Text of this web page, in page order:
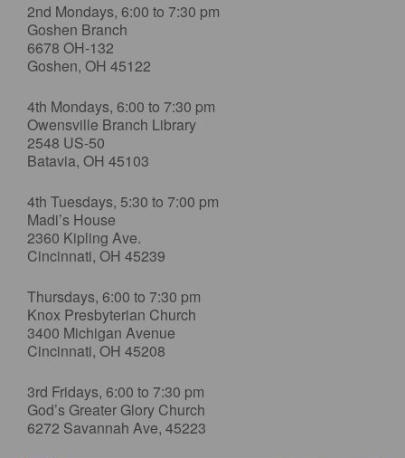
2nd Mondays, 6:00 to 7:30 pm
Goshen Branch
6678 OH-132
Goshen, OH 45122
4th Mondays, 6:00 to 7:30 pm
Owensville Branch Library
2548 US-50
Batavia, OH 45103
4th Tuesdays, 5:30 to 7:00 pm
Madi’s House
2360 Kipling Ave.
Cincinnati, OH 45239
Thursdays, 6:00 to 7:30 pm
Knox Presbyterian Church
3400 Michigan Avenue
Cincinnati, OH 45208
3rd Fridays, 6:00 to 7:30 pm
God’s Greater Glory Church
6272 Savannah Ave, 45223